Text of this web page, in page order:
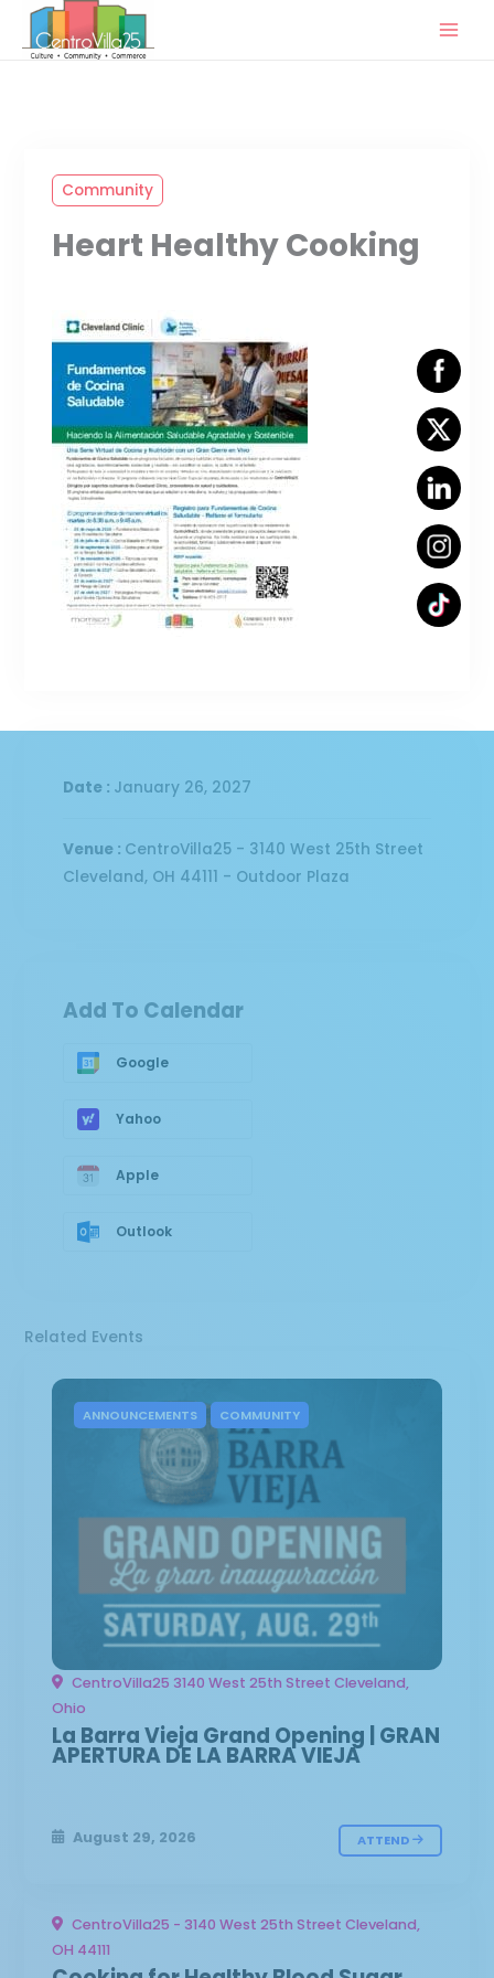
Community
Heart Healthy Cooking
Date : January 26, 2027
Venue : CentroVilla25 - 3140 West 25th Street
Cleveland, OH 44111 - Outdoor Plaza
Add To Calendar
Google
Yahoo
Apple
Outlook
Related Events
ANNOUNCEMENTS COMMUNITY
CentroVilla25 3140 West 25th Street Cleveland,
Ohio
La Barra Vieja Grand Opening | GRAN
APERTURA DE LA BARRA VIEJA
August 29, 2026 ATTEND
CentroVilla25 - 3140 West 25th Street Cleveland,
OH 44111